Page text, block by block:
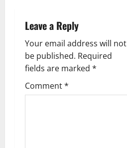
a
v
i
g
Leave a Reply
Your email address will not
be published. Required
fields are marked *
Comment*